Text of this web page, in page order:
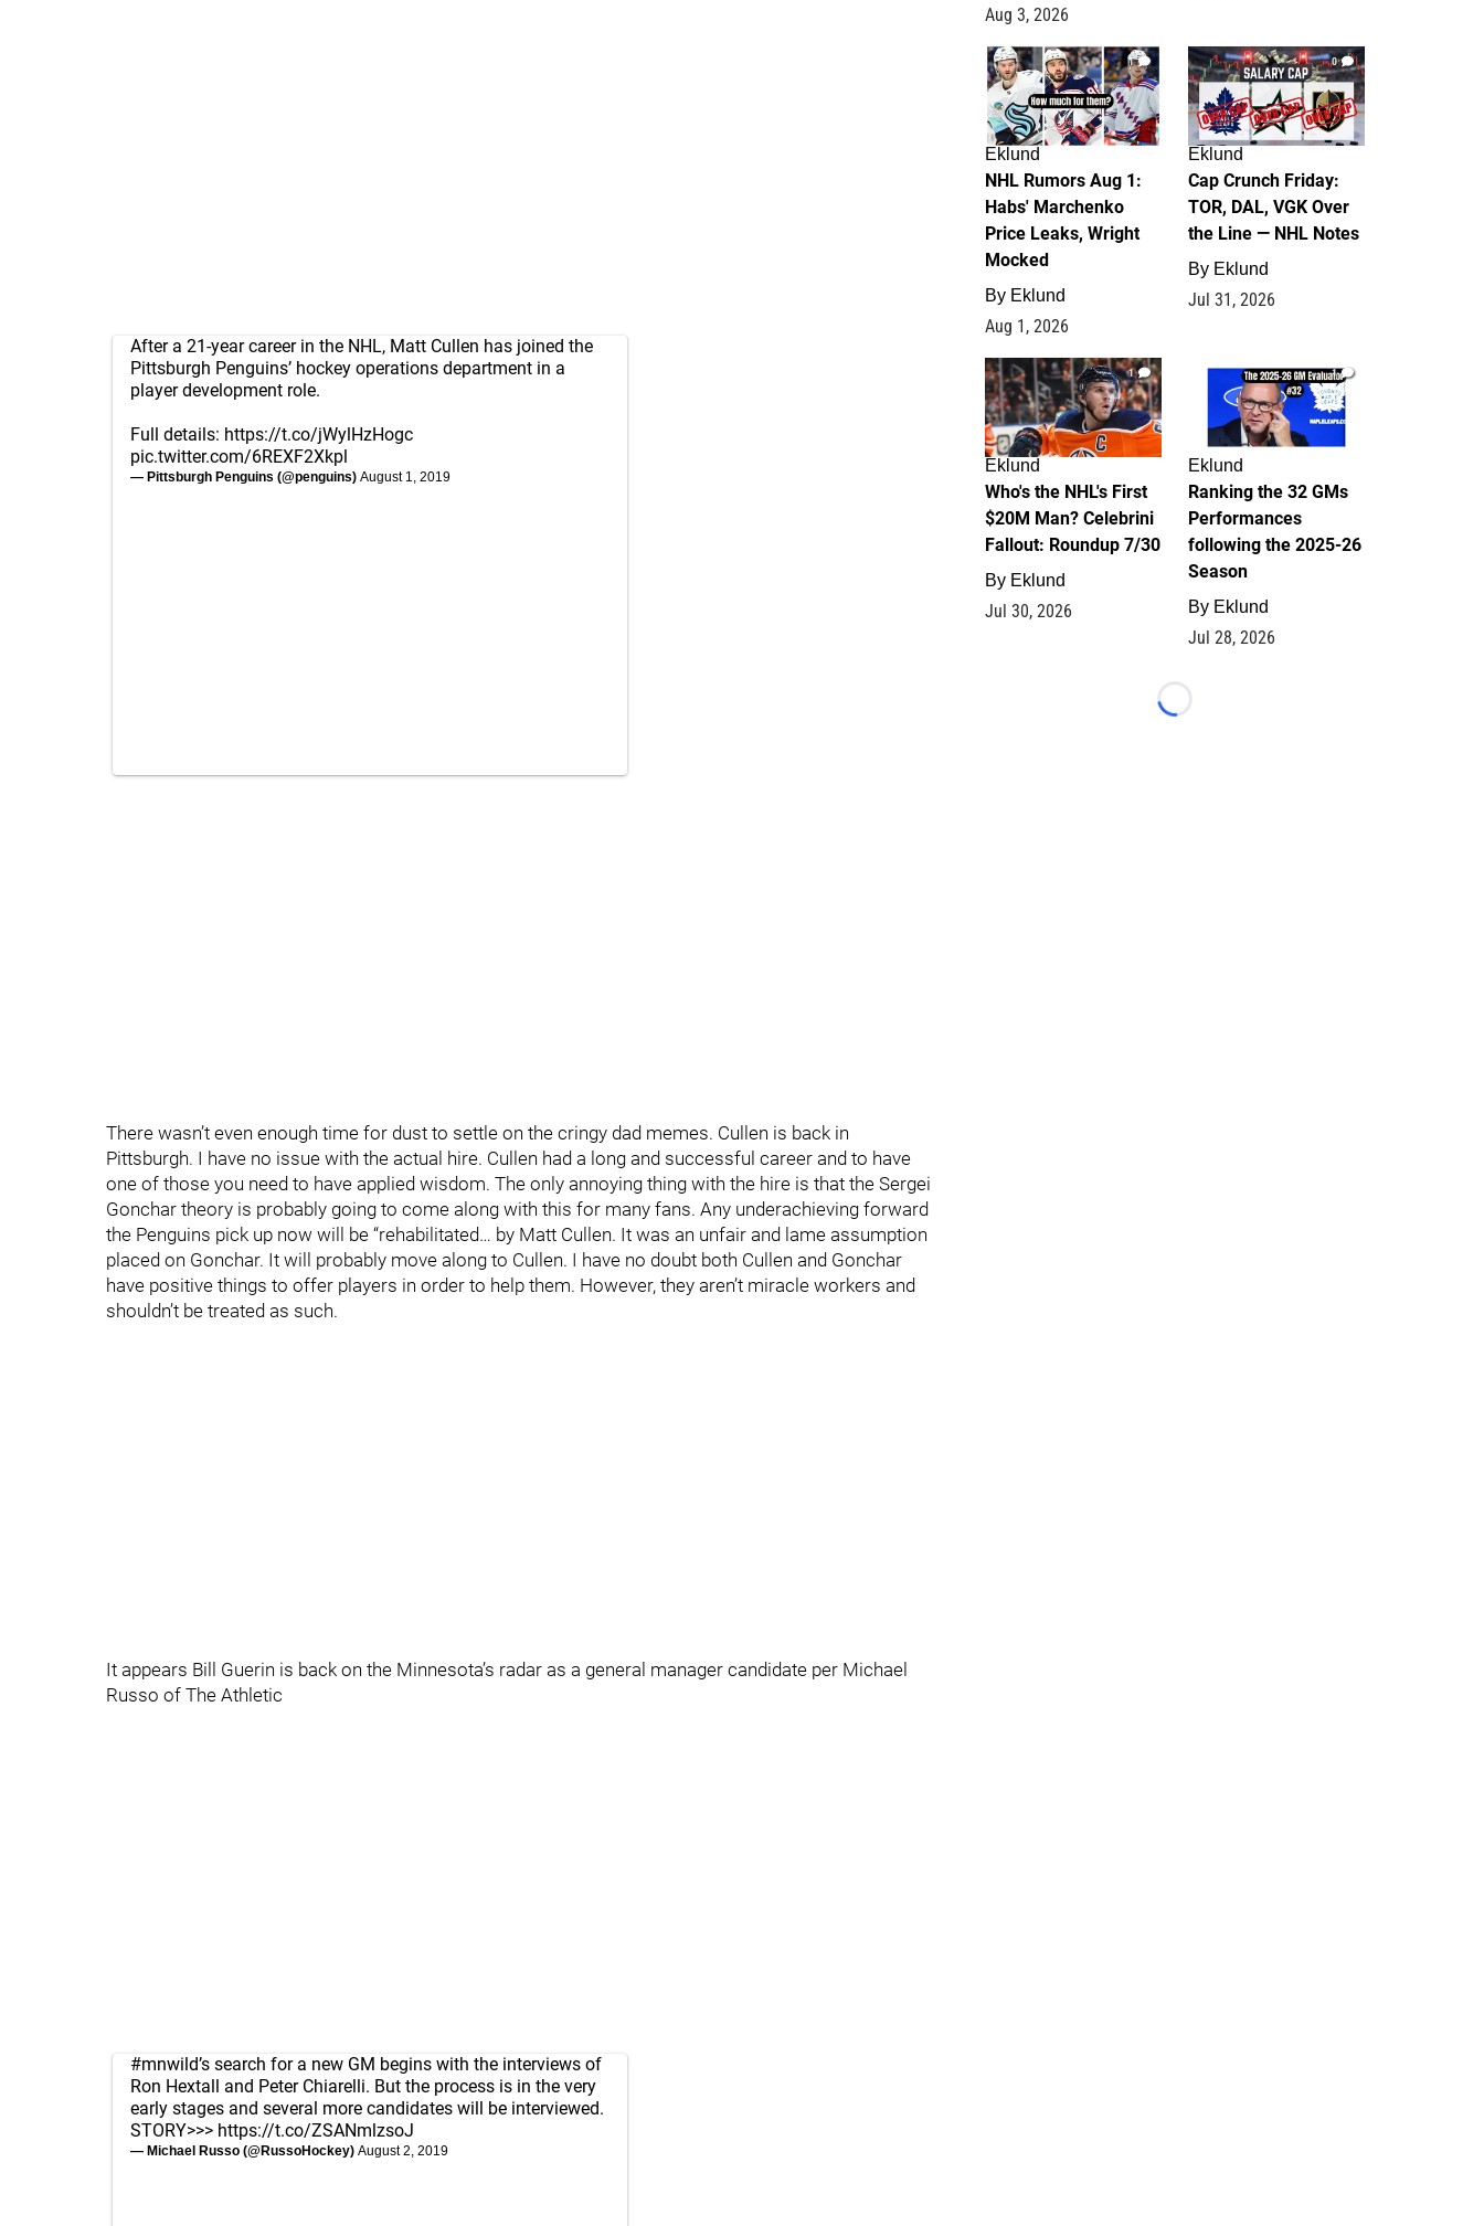
After a 21-year career in the NHL, Matt Cullen has joined the
Pittsburgh Penguins’ hockey operations department in a
player development role.
Full details: https://t.co/jWylHzHogc
pic.twitter.com/6REXF2Xkpl
— Pittsburgh Penguins (@penguins) August 1, 2019
There wasn’t even enough time for dust to settle on the cringy dad memes. Cullen is back in
Pittsburgh. I have no issue with the actual hire. Cullen had a long and successful career and to have
one of those you need to have applied wisdom. The only annoying thing with the hire is that the Sergei
Gonchar theory is probably going to come along with this for many fans. Any underachieving forward
the Penguins pick up now will be “rehabilitated… by Matt Cullen. It was an unfair and lame assumption
placed on Gonchar. It will probably move along to Cullen. I have no doubt both Cullen and Gonchar
have positive things to offer players in order to help them. However, they aren’t miracle workers and
shouldn’t be treated as such.
It appears Bill Guerin is back on the Minnesota’s radar as a general manager candidate per Michael
Russo of The Athletic
#mnwild’s search for a new GM begins with the interviews of
Ron Hextall and Peter Chiarelli. But the process is in the very
early stages and several more candidates will be interviewed.
STORY>>> https://t.co/ZSANmlzsoJ
— Michael Russo (@RussoHockey) August 2, 2019
Aug 3, 2026
1
Eklund
NHL Rumors Aug 1:
Habs' Marchenko
Price Leaks, Wright
Mocked
By Eklund
Aug 1, 2026
0
Eklund
Cap Crunch Friday:
TOR, DAL, VGK Over
the Line — NHL Notes
By Eklund
Jul 31, 2026
1
Eklund
Who's the NHL's First
$20M Man? Celebrini
Fallout: Roundup 7/30
By Eklund
Jul 30, 2026
1
Eklund
Ranking the 32 GMs
Performances
following the 2025-26
Season
By Eklund
Jul 28, 2026
Loading...